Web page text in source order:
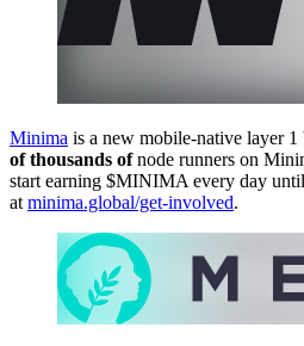
Minima is a new mobile-native layer
of thousands ofnode runners on
start earning $MINIMA every day
at minima.global/get-involved.